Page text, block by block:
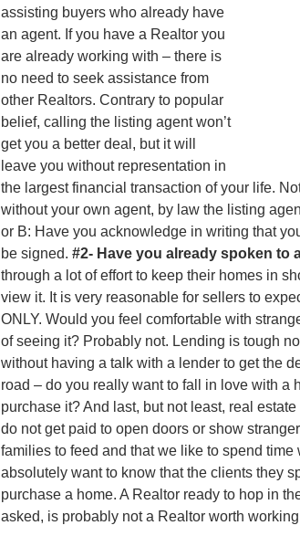
assisting buyers who already have
an agent. If you have a Realtor you
are already working with – there is
no need to seek assistance from
other Realtors. Contrary to popular
belief, calling the listing agent won’t
get you a better deal, but it will
leave you without representation in
the largest financial transaction of your life.
without your own agent, by law the listing
or B: Have you acknowledge in writing that
be signed. #2- Have you already spoken
through a lot of effort to keep their homes in
view it. It is very reasonable for sellers to
ONLY. Would you feel comfortable with
of seeing it? Probably not. Lending is tough
without having a talk with a lender to get the
road – do you really want to fall in love with a
purchase it? And last, but not least, real
do not get paid to open doors or show
families to feed and that we like to spend time
absolutely want to know that the clients they
purchase a home. A Realtor ready to hop in
asked, is probably not a Realtor worth